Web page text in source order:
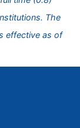
The
effective as of